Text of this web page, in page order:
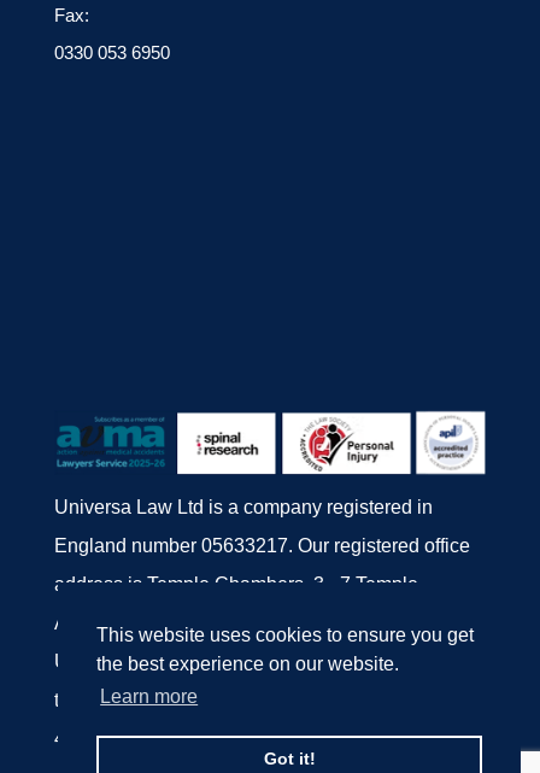
This website uses cookies to ensure you get
the best experience on our website.
Learn more
Got it!
Fax:
0330 053 6950
Universa Law Ltd is a company registered in
England number 05633217. Our registered office
address is Temple Chambers, 3 - 7 Temple
Avenue, London EC4Y 0DA.
Universa Law Ltd is authorised and regulated by
the Solicitors' Regulation Authority, number
447077.